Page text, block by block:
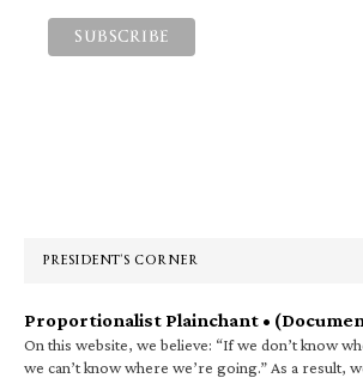
PRESIDENT’S CORNER
Proportionalist Plainchant •
On this website, we believe: “If we don’t know
we can’t know where we’re going.” As a result,